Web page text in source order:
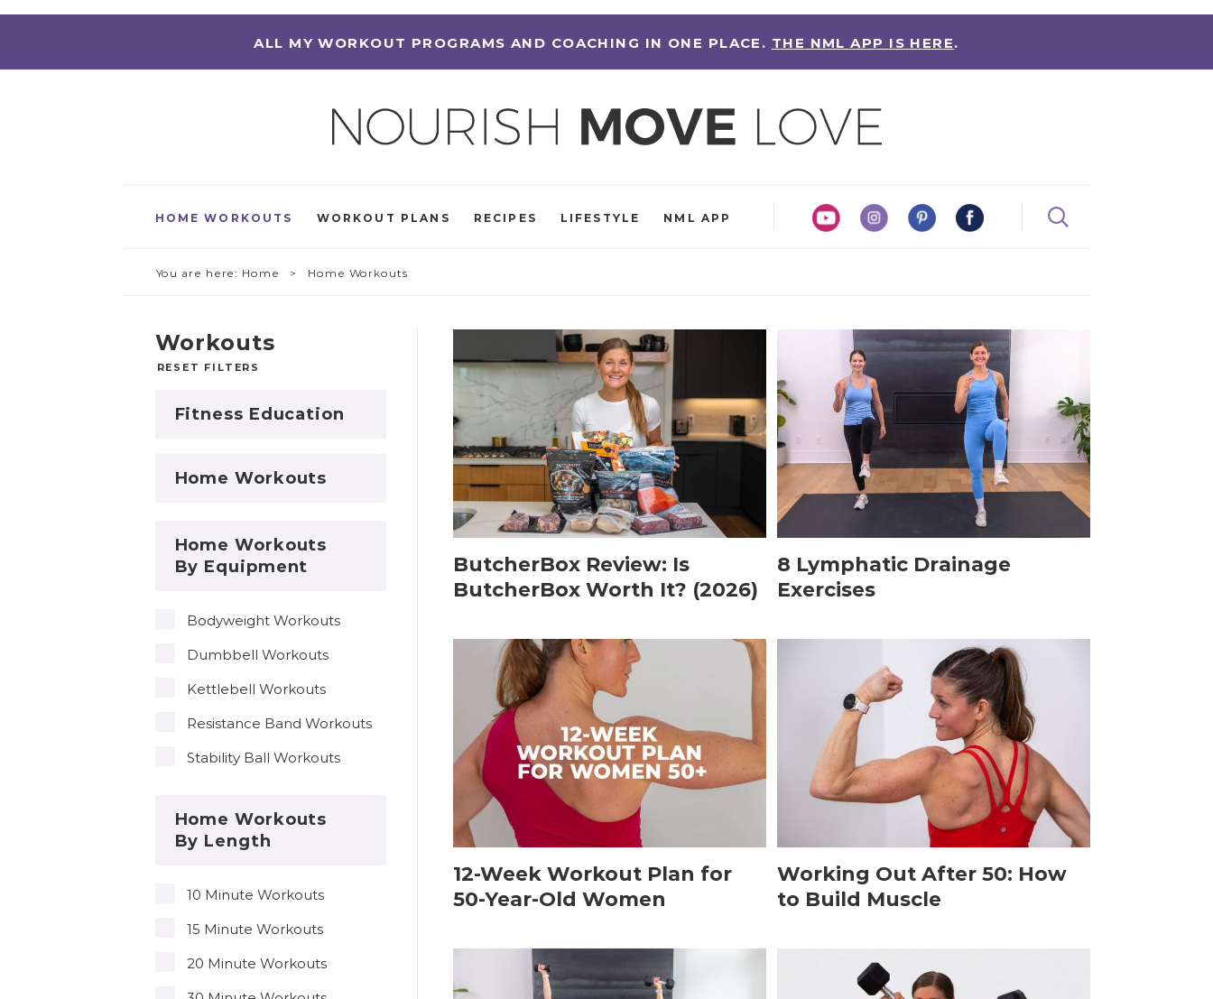
ALL MY WORKOUT PROGRAMS AND COACHING IN ONE PLACE. THE NML APP IS HERE.
HOME WORKOUTS WORKOUT PLANS RECIPES LIFESTYLE NML APP
You are here: Home > Home Workouts
RESET FILTERS
Workouts
Fitness Education
Home Workouts
Home Workouts
By Equipment
Bodyweight Workouts
Dumbbell Workouts
Kettlebell Workouts
Resistance Band Workouts
Stability Ball Workouts
Home Workouts
By Length
10 Minute Workouts
15 Minute Workouts
20 Minute Workouts
ButcherBox Review: Is
ButcherBox Worth It? (2026)
8 Lymphatic Drainage
Exercises
12-Week Workout Plan for
50-Year-Old Women
Working Out After 50: How
to Build Muscle